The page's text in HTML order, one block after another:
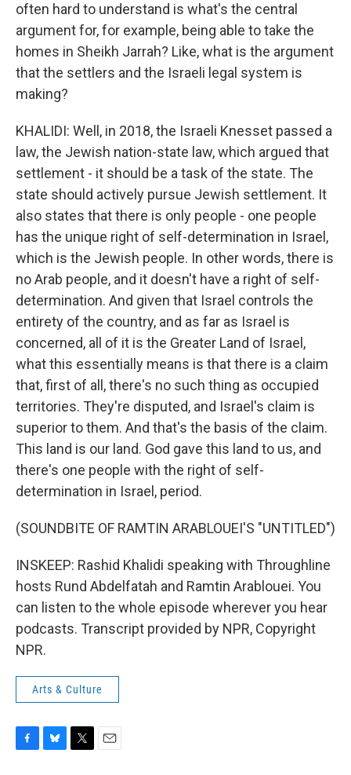
often hard to understand is what's the central
argument for, for example, being able to take the
homes in Sheikh Jarrah? Like, what is the argument
that the settlers and the Israeli legal system is
making?
KHALIDI: Well, in 2018, the Israeli Knesset passed a
law, the Jewish nation-state law, which argued that
settlement - it should be a task of the state. The
state should actively pursue Jewish settlement. It
also states that there is only people - one people
has the unique right of self-determination in Israel,
which is the Jewish people. In other words, there is
no Arab people, and it doesn't have a right of self-
determination. And given that Israel controls the
entirety of the country, and as far as Israel is
concerned, all of it is the Greater Land of Israel,
what this essentially means is that there is a claim
that, first of all, there's no such thing as occupied
territories. They're disputed, and Israel's claim is
superior to them. And that's the basis of the claim.
This land is our land. God gave this land to us, and
there's one people with the right of self-
determination in Israel, period.
(SOUNDBITE OF RAMTIN ARABLOUEI'S "UNTITLED")
INSKEEP: Rashid Khalidi speaking with Throughline
hosts Rund Abdelfatah and Ramtin Arablouei. You
can listen to the whole episode wherever you hear
podcasts. Transcript provided by NPR, Copyright
NPR.
Arts & Culture